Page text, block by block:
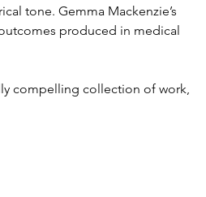
tone. Gemma Mackenzie’s
produced in medical
compelling collection of work,